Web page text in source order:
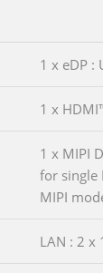
1 x eDP :
1 x
1 x MIPI
for single
MIPI
LAN : 2 x